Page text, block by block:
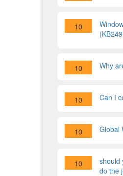
10
10 Why
10 Can I
10 Global
10
should
do the